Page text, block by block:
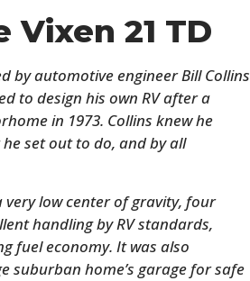
Vixen 21 TD
by automotive engineer Bill Collins
to design his own RV after a
in 1973. Collins knew he
set out to do, and by all
very low center of gravity, four
handling by RV standards,
fuel economy. It was also
suburban home’s garage for safe